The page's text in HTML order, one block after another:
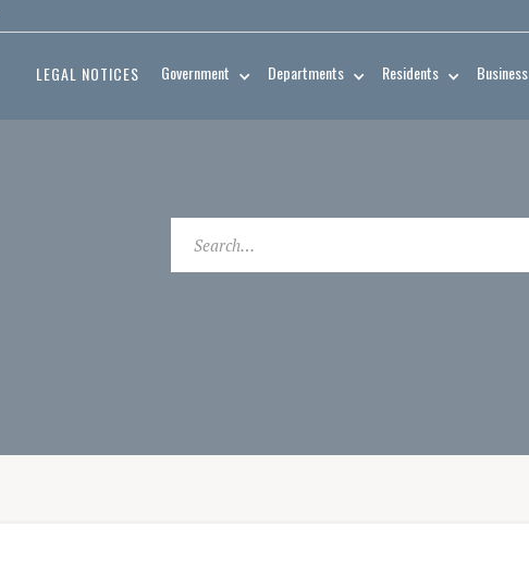
LEGAL NOTICES Government Departments Residents Business